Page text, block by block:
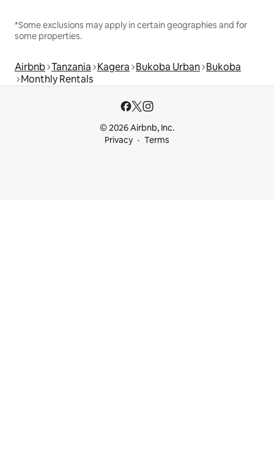
*Some exclusions may apply in certain geographies and for
some properties.
Airbnb Tanzania Kagera Bukoba Urban Bukoba
Monthly Rentals
© 2026 Airbnb, Inc.
Privacy
Terms